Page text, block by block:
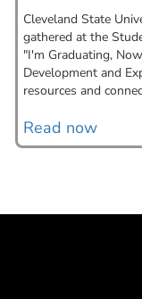
Cleveland State
gathered at the
"I'm Graduating,
Development and
resources and
Read now